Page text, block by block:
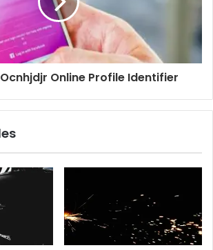
Online Profile Identifier